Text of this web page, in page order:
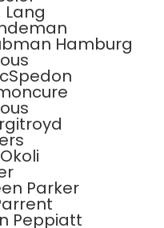
Hamburg
Parker
Peppiatt